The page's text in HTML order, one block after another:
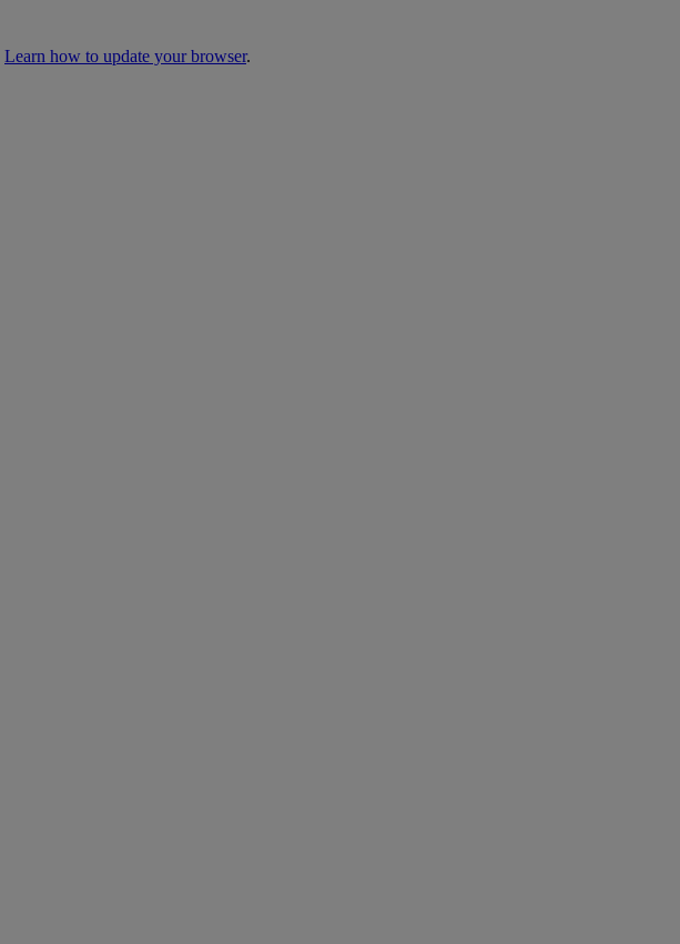
Learn how to update your browser.